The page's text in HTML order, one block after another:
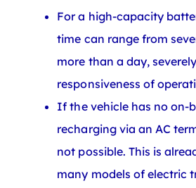
For a high-capacity
time can range from
more than a day,
responsiveness of
If the vehicle has no on-
recharging via an AC
not possible. This is
many models of electric